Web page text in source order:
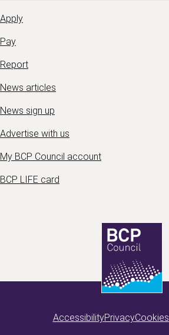
Apply
Pay
Report
News articles
News sign up
Advertise with us
My BCP Council account
BCP LIFE card
AccessibilityPrivacyCookies